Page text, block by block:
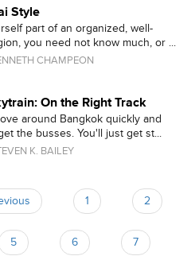
Style
part of an organized, well-
you need not know much, or ...
CHAMPEON
On the Right Track
around Bangkok quickly and
the busses. You'll just get st...
K. BAILEY
1 2
5 6 7